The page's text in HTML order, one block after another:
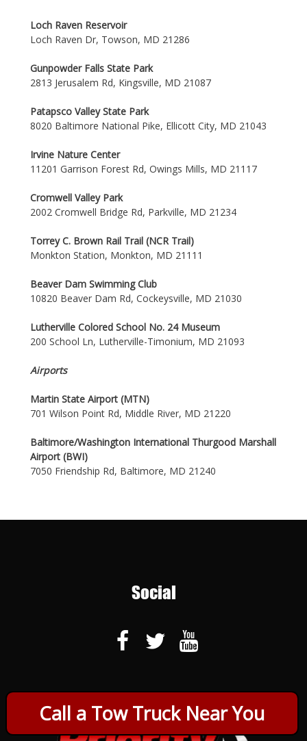
Call a Tow Truck Near You
Loch Raven Reservoir
Loch Raven Dr, Towson, MD 21286
Gunpowder Falls State Park
2813 Jerusalem Rd, Kingsville, MD 21087
Patapsco Valley State Park
8020 Baltimore National Pike, Ellicott City, MD 21043
Irvine Nature Center
11201 Garrison Forest Rd, Owings Mills, MD 21117
Cromwell Valley Park
2002 Cromwell Bridge Rd, Parkville, MD 21234
Torrey C. Brown Rail Trail (NCR Trail)
Monkton Station, Monkton, MD 21111
Beaver Dam Swimming Club
10820 Beaver Dam Rd, Cockeysville, MD 21030
Lutherville Colored School No. 24 Museum
200 School Ln, Lutherville-Timonium, MD 21093
Airports
Martin State Airport (MTN)
701 Wilson Point Rd, Middle River, MD 21220
Baltimore/Washington International Thurgood Marshall
Airport (BWI)
7050 Friendship Rd, Baltimore, MD 21240
Social